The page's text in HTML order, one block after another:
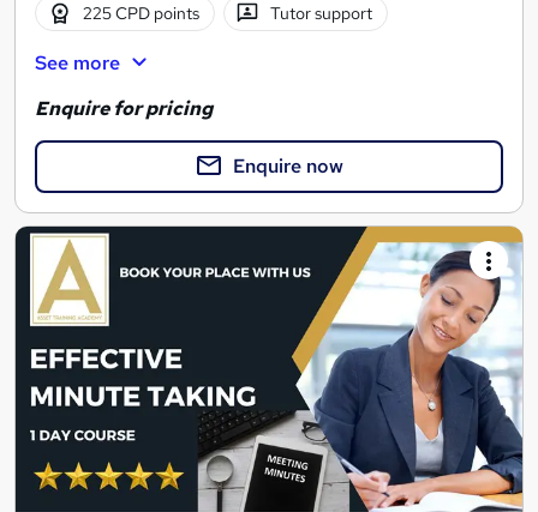
225 CPD points Tutor support
See more
Enquire for pricing
Enquire now